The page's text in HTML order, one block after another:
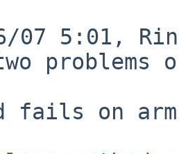
problems
fails on